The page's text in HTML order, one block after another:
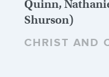
Quinn,
Shurson)
CHRIST AND